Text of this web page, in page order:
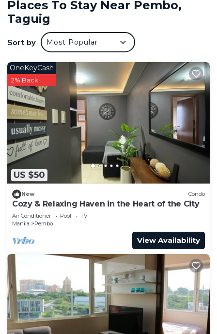
in this unit /this condo is no available parking
This 1 Bedroom Condo provides accommodation
with Pool, TV, Security/Safety, for your
convenience. This Condo features many amenities
for guests who want to stay for a few days, a
weekend or probably a longer vacation with family,
friends or group. The rental Condo has 1 Bedroom
and 1 Bathroom to make you feel right at home.
Check to see if this Condo has the amenities you
need and a location that makes this a great choice
to stay in Pembo. Enjoy your stay in Pembo at this
Condo.
Places To Stay Near Pembo,
Taguig
Sort by Most Popular
US $50
OneKeyCash
2% Back
New Condo
Cozy & Relaxing Haven in the Heart of the City
Air Conditioner Pool
TV
Manila
Pembo
View Availability